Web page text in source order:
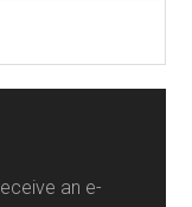
an e-